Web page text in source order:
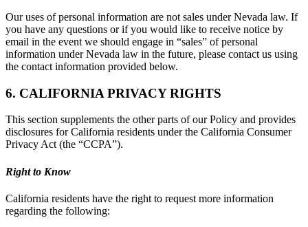
Our uses of personal information are not sales under Nevada law. If
you have any questions or if you would like to receive notice by
email in the event we should engage in “sales” of personal
information under Nevada law in the future, please contact us using
the contact information provided below.
6. CALIFORNIA PRIVACY RIGHTS
This section supplements the other parts of our Policy and provides
disclosures for California residents under the California Consumer
Privacy Act (the “CCPA”).
Right to Know
California residents have the right to request more information
regarding the following: